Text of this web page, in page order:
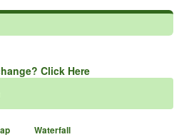
Click Here
Waterfall